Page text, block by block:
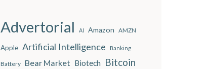
Advertorial AI Amazon AMZN
Apple Artificial Intelligence Banking
Battery Bear Market Biotech Bitcoin